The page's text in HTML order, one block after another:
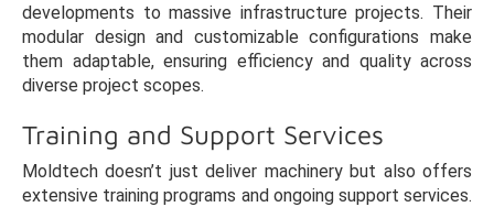
developments to massive infrastructure projects. Their
modular design and customizable configurations make
them adaptable, ensuring efficiency and quality across
diverse project scopes.
Training and Support Services
Moldtech doesn’t just deliver machinery but also offers
extensive training programs and ongoing support services.